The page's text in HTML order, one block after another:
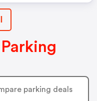
parking deals